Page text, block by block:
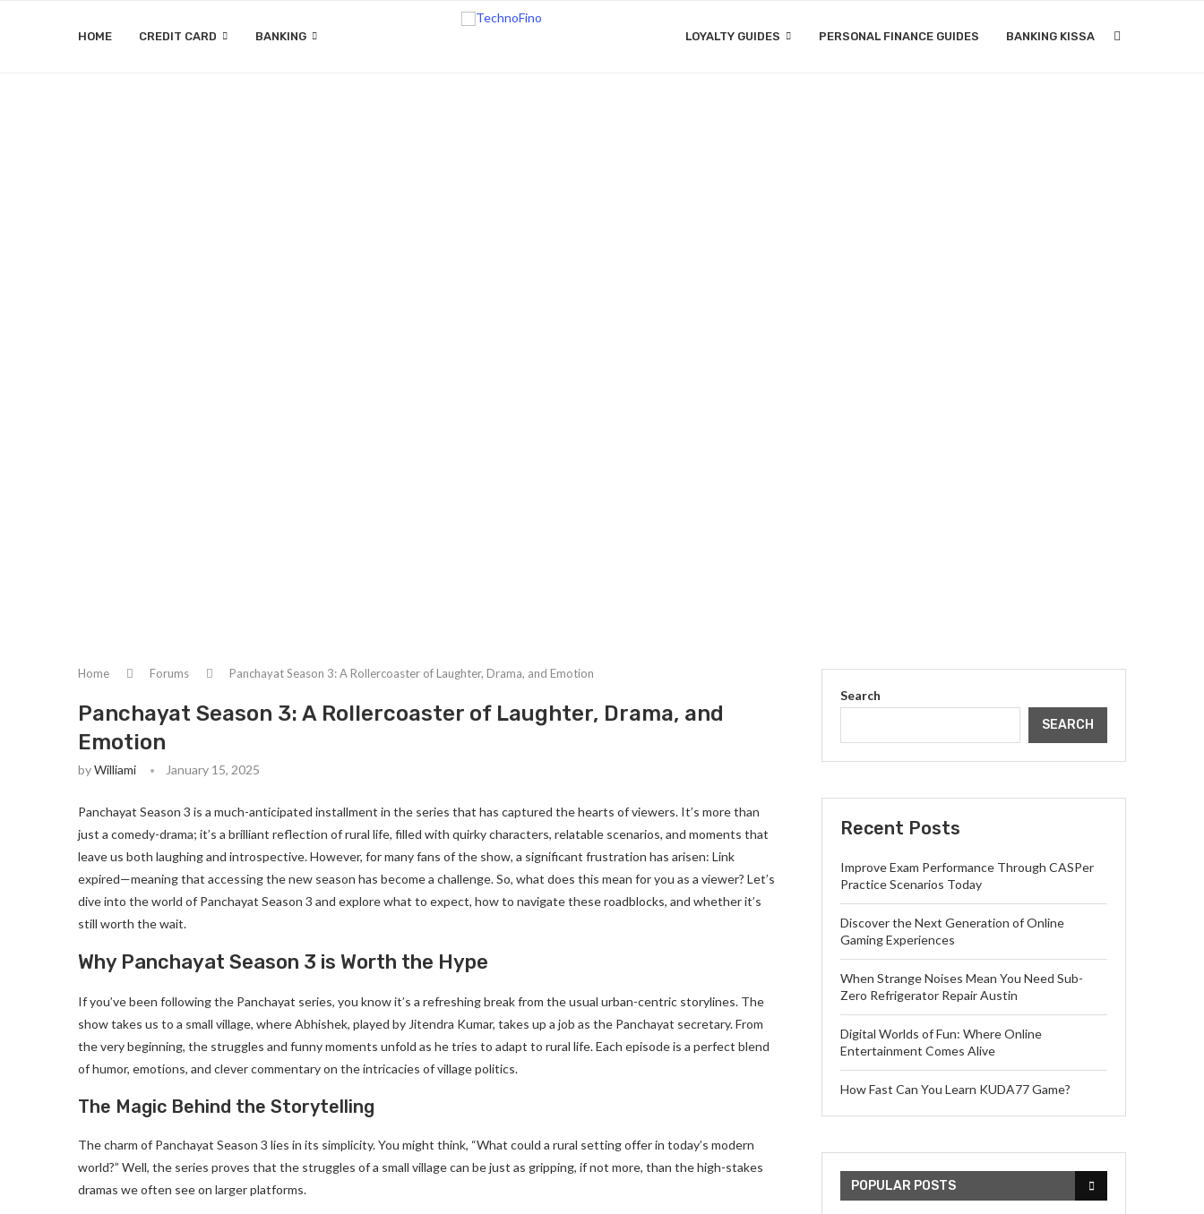
HOME CREDIT CARD BANKING LOYALTY GUIDES PERSONAL FINANCE GUIDES BANKING KISSA
Home Forums Panchayat Season 3: A Rollercoaster of Laughter, Drama, and Emotion
Panchayat Season 3: A Rollercoaster of Laughter, Drama, and
Emotion
byWilliami January 15, 2025
Panchayat Season 3 is a much-anticipated installment in the series that has captured the hearts of viewers. It’s more than
just a comedy-drama; it’s a brilliant reflection of rural life, filled with quirky characters, relatable scenarios, and moments that
leave us both laughing and introspective. However, for many fans of the show, a significant frustration has arisen: Link
expired—meaning that accessing the new season has become a challenge. So, what does this mean for you as a viewer? Let’s
dive into the world of Panchayat Season 3 and explore what to expect, how to navigate these roadblocks, and whether it’s
still worth the wait.
Why Panchayat Season 3 is Worth the Hype
If you’ve been following the Panchayat series, you know it’s a refreshing break from the usual urban-centric storylines. The
show takes us to a small village, where Abhishek, played by Jitendra Kumar, takes up a job as the Panchayat secretary. From
the very beginning, the struggles and funny moments unfold as he tries to adapt to rural life. Each episode is a perfect blend
of humor, emotions, and clever commentary on the intricacies of village politics.
The Magic Behind the Storytelling
The charm of Panchayat Season 3 lies in its simplicity. You might think, “What could a rural setting offer in today’s modern
world?” Well, the series proves that the struggles of a small village can be just as gripping, if not more, than the high-stakes
dramas we often see on larger platforms.
Search
SEARCH
Recent Posts
Improve Exam Performance Through CASPer
Practice Scenarios Today
Discover the Next Generation of Online
Gaming Experiences
When Strange Noises Mean You Need Sub-
Zero Refrigerator Repair Austin
Digital Worlds of Fun: Where Online
Entertainment Comes Alive
How Fast Can You Learn KUDA77 Game?
POPULAR POSTS